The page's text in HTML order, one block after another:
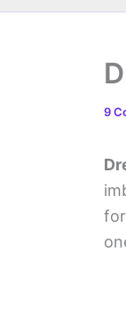
9